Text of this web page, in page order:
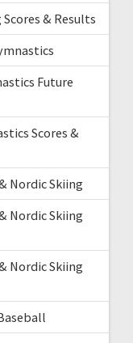
& Results
Future
Scores &
Nordic Skiing
Nordic Skiing
Nordic Skiing